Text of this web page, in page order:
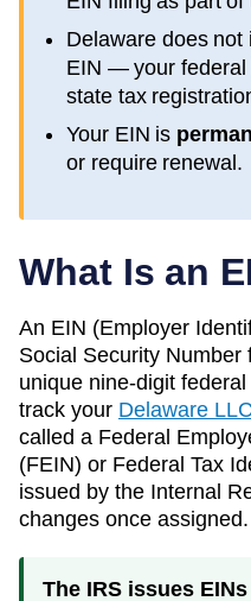
Delaware does not
EIN — your federal
state tax
Your EIN is
or require renewal.
What Is an
An EIN (Employer
Social Security
unique nine-digit
track your Delaware LLC
called a Federal
(FEIN) or Federal Tax
issued by the Internal
changes once assigned.
The IRS issues